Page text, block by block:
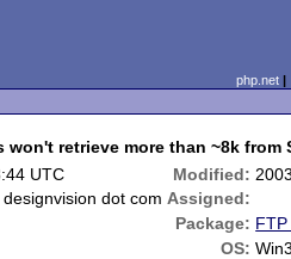
php.net
won't retrieve more than ~8k from
UTC Modified:
dot com Assigned:
Package:
OS: